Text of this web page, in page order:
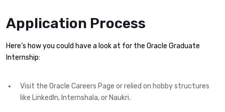
Application Process
Here’s how you could have a look at for the Oracle Graduate
Internship:
Visit the Oracle Careers Page or relied on hobby structures
like LinkedIn, Internshala, or Naukri.